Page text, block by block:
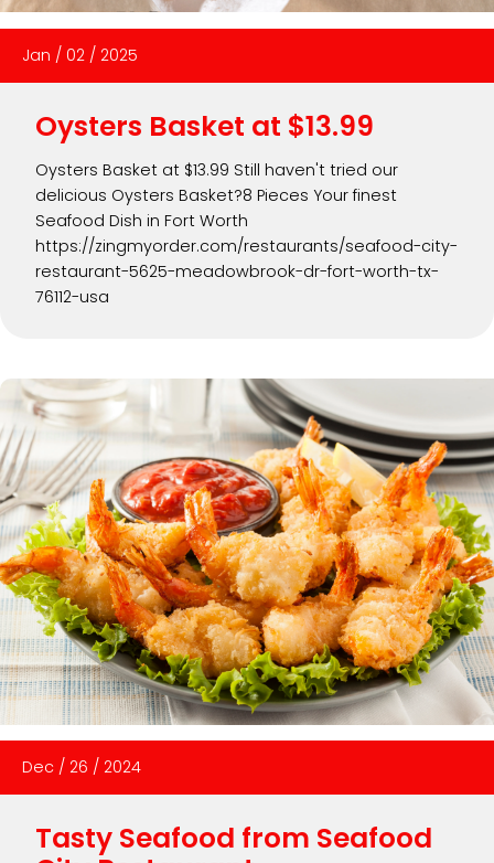
Jan / 02 / 2025
Oysters Basket at $13.99
Oysters Basket at $13.99 Still haven't tried our
delicious Oysters Basket?8 Pieces Your finest
Seafood Dish in Fort Worth
https://zingmyorder.com/restaurants/seafood-city-
restaurant-5625-meadowbrook-dr-fort-worth-tx-
76112-usa
Dec / 26 / 2024
Tasty Seafood from Seafood